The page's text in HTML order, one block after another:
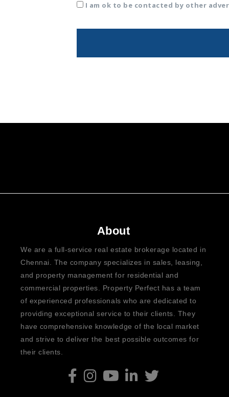
I am ok to be contacted by other
About
We are a full-service real estate brokerage located in
Chennai. The company specializes in sales, leasing,
and property management for residential and
commercial properties. Property Perfect has a team
of experienced professionals who are dedicated to
providing exceptional service to their clients. They
have comprehensive knowledge of the local market
and strive to deliver the best possible outcomes for
their clients.